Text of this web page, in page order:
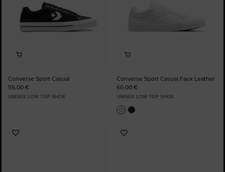
Converse Sport Casual
55,00 €
UNISEX LOW TOP SHOE
Converse Sport Casual Faux Leather
60,00 €
UNISEX LOW TOP SHOE
Add
Add